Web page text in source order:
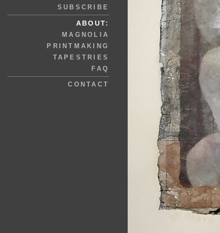
SUBSCRIBE
ABOUT:
MAGNOLIA
PRINTMAKING
TAPESTRIES
FAQ
CONTACT